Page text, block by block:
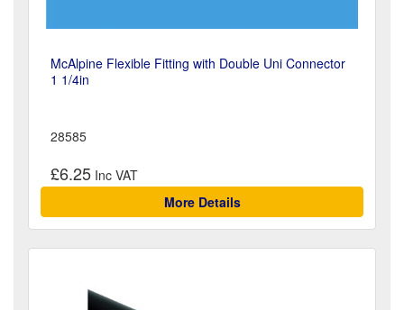
McAlpine Flexible Fitting with Double Uni Connector
1 1/4in
28585
£6.25
More Details